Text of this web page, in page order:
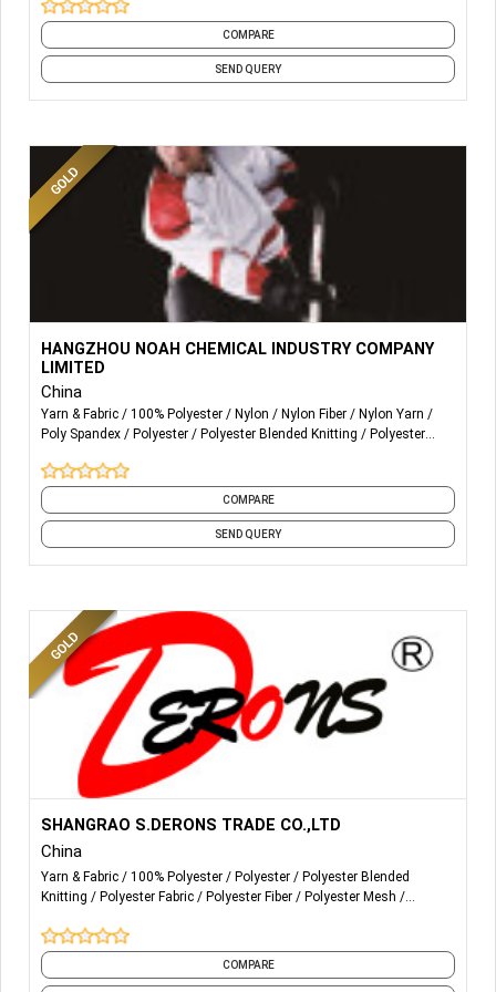
COMPARE
SEND QUERY
Noah sells acid dyes and auxiliaries.
Noah is committed to customizing professional solutions
for printing and dyeing enterprises in Nylon/ Spandex and
Polyester / Spandex especially in terms of ultra-fine
HANGZHOU NOAH CHEMICAL INDUSTRY COMPANY
LIMITED
China
Yarn & Fabric 100% Polyester Nylon Nylon Fiber
Nylon Yarn
Poly Spandex
Polyester Polyester Blended Knitting
Polyester
COMPARE
SEND QUERY
生产和销售100PCT涤纶纱
线以下计数的原白和光学白：
12/2 16/2 20/2 20/3 20/4 20/5 20/6 20/9 30/3 30/2 38/2
40/2 40/3 42/2 44/2 50/2 50/3 60/2 60/3 70/2 75/2 80/2
16/1
SHANGRAO S.DERONS TRADE CO.,LTD
China
Yarn & Fabric 100% Polyester Polyester
Polyester Blended
Knitting
Polyester Fabric Polyester Fiber
Polyester Mesh
COMPARE